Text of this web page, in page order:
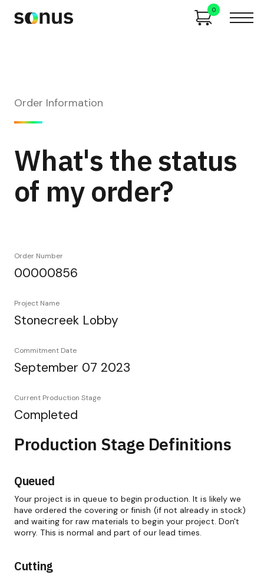
0
Order Information
What's the status
of my order?
Order Number
00000856
Project Name
Stonecreek Lobby
Commitment Date
September 07 2023
Current Production Stage
Completed
Production Stage Definitions
Queued
Your project is in queue to begin production. It is likely we
have ordered the covering or finish (if not already in stock)
and waiting for raw materials to begin your project. Don't
worry. This is normal and part of our lead times.
Cutting